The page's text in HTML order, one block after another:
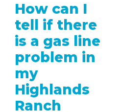
How can I
tell if there
is a gas line
problem in
my
Highlands
Ranch